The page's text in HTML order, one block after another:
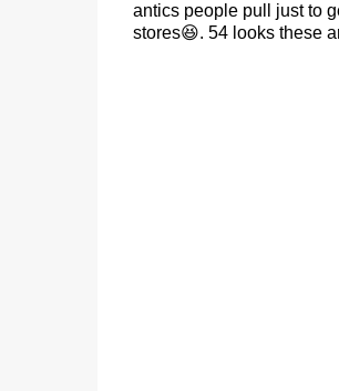
antics people pull just to
stores😆. 54 looks these